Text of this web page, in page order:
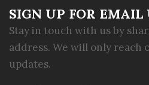
SIGN UP FOR EMAIL
Stay in touch with us by
address. We will only
updates.